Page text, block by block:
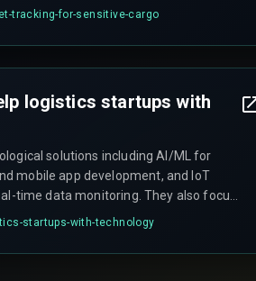
tracking-for-sensitive-cargo
logistics startups with
solutions including AI/ML for
mobile app development, and IoT
time data monitoring. They also focus
digital marketing.
startups-with-technology